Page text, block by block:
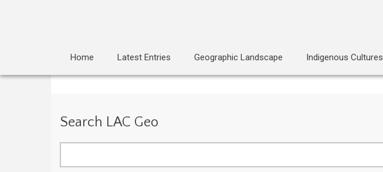
Home Latest Entries Geographic Landscape Indigenous Cultures
Search LAC Geo